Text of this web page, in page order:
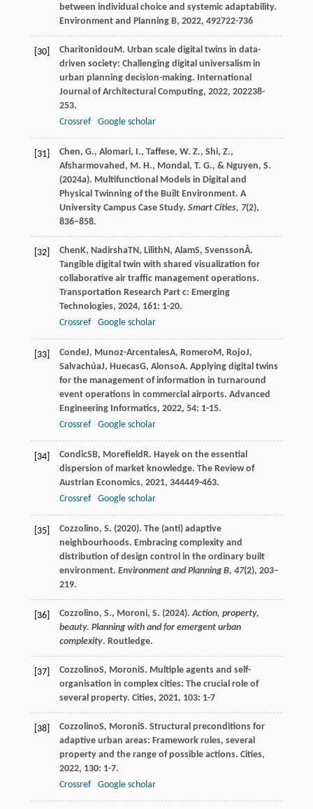
between individual choice and systemic adaptability.
Environment and Planning B, 2022, 492722-736
[30] CharitonidouM. Urban scale digital twins in data-
driven society: Challenging digital universalism in
urban planning decision-making. International
Journal of Architectural Computing, 2022, 202238-
253.
Crossref
Google scholar
[31]
Chen, G., Alomari, I., Taffese, W. Z., Shi, Z.,
Afsharmovahed, M. H., Mondal, T. G., & Nguyen, S.
(2024a). Multifunctional Models in Digital and
Physical Twinning of the Built Environment. A
University Campus Case Study. Smart Cities, 7(2),
836–858.
[32] ChenK, NadirshaTN, LilithN, AlamS, SvenssonÅ.
Tangible digital twin with shared visualization for
collaborative air traffic management operations.
Transportation Research Part c: Emerging
Technologies, 2024, 161: 1-20.
Crossref
Google scholar
[33] CondeJ, Munoz-ArcentalesA, RomeroM, RojoJ,
SalvachúaJ, HuecasG, AlonsoA. Applying digital twins
for the management of information in turnaround
event operations in commercial airports. Advanced
Engineering Informatics, 2022, 54: 1-15.
Crossref
Google scholar
[34] CondicSB, MorefieldR. Hayek on the essential
dispersion of market knowledge. The Review of
Austrian Economics, 2021, 344449-463.
Crossref
Google scholar
[35]
Cozzolino, S. (2020). The (anti) adaptive
neighbourhoods. Embracing complexity and
distribution of design control in the ordinary built
environment. Environment and Planning B, 47(2), 203–
219.
[36] Cozzolino, S., Moroni, S. (2024).Action, property,
beauty. Planning with and for emergent urban
complexity. Routledge.
[37] CozzolinoS, MoroniS. Multiple agents and self-
organisation in complex cities: The crucial role of
several property. Cities, 2021, 103: 1-7
[38] CozzolinoS, MoroniS. Structural preconditions for
adaptive urban areas: Framework rules, several
property and the range of possible actions. Cities,
2022, 130: 1-7.
Crossref
Google scholar